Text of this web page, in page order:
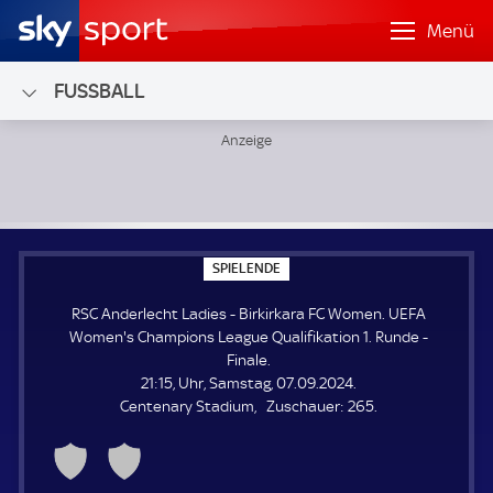
Menü
FUSSBALL
SPIELENDE
P
E
L
E
D
E
RSC Anderlecht Ladies - Birkirkara FC Women. UEFA
Women's Champions League Qualifikation 1. Runde -
Finale.
21:15, Uhr, Samstag, 07.09.2024.
Centenary Stadium
Zuschauer: Z
265.